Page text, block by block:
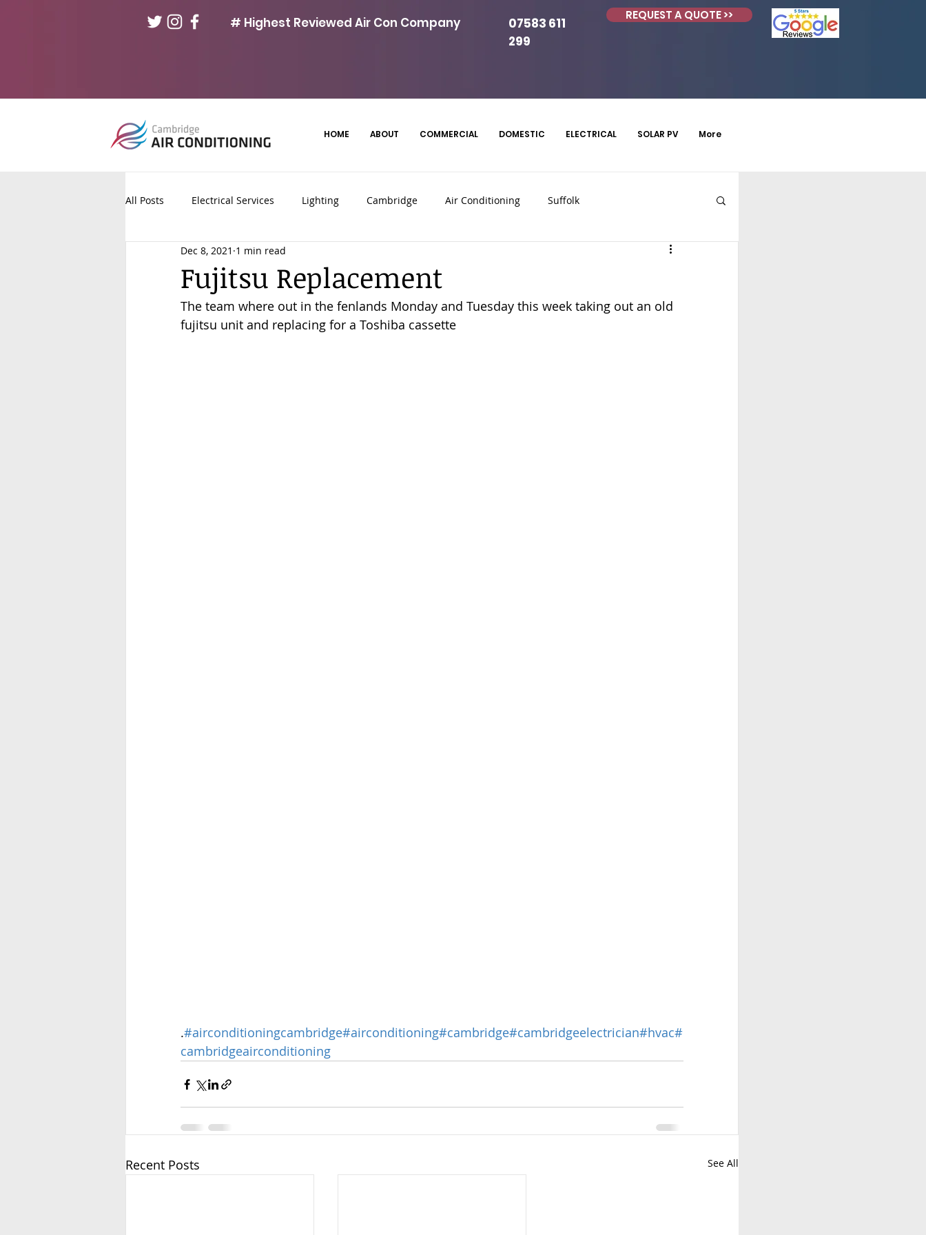
# Highest Reviewed Air Con Company
07583 611
299
REQUEST A QUOTE >>
HOME ABOUT COMMERCIAL DOMESTIC ELECTRICAL SOLAR PV More
All Posts Electrical Services Lighting Cambridge Air Conditioning Suffolk
Fuse Board Upgrades Solar Panels
Fujitsu Replacement
Dec 8, 2021 1 min read
The team where out in the fenlands Monday and Tuesday this week taking out an old
fujitsu unit and replacing for a Toshiba cassette
.#airconditioningcambridge#airconditioning#cambridge#cambridgeelectrician#hvac#
cambridgeairconditioning
Recent Posts See All